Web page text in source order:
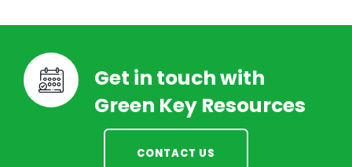
Get in touch with
Green Key Resources
CONTACT US